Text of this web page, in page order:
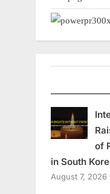
of
in South
August 7, 2026